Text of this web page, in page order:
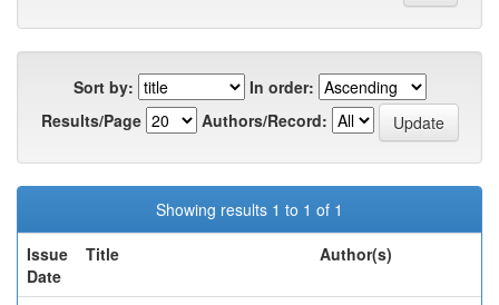
Sort by:
In order:
Results/Page
Authors/Record:
Showing results 1 to 1 of 1
Issue
Date
Title Author(s)